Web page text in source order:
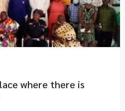
where there is